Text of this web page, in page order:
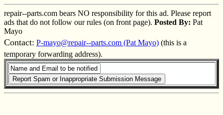
repair--parts.com bears NO responsibility for this ad. Please report
ads that do not follow our rules (on front page). Posted By: Pat
Mayo
Contact: P-mayo@repair--parts.com (Pat Mayo) (this is a
temporary forwarding address).